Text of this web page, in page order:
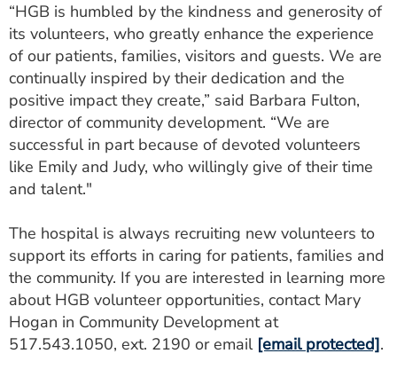
“HGB is humbled by the kindness and generosity of
its volunteers, who greatly enhance the experience
of our patients, families, visitors and guests. We are
continually inspired by their dedication and the
positive impact they create,” said Barbara Fulton,
director of community development. “We are
successful in part because of devoted volunteers
like Emily and Judy, who willingly give of their time
and talent."
The hospital is always recruiting new volunteers to
support its efforts in caring for patients, families and
the community. If you are interested in learning more
about HGB volunteer opportunities, contact Mary
Hogan in Community Development at
517.543.1050, ext. 2190 or email [email protected].